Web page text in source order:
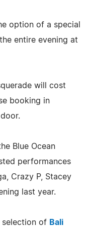
option of a special
entire evening at
will cost
booking in
Blue Ocean
performances
Crazy P, Stacey
last year.
selection of Bali